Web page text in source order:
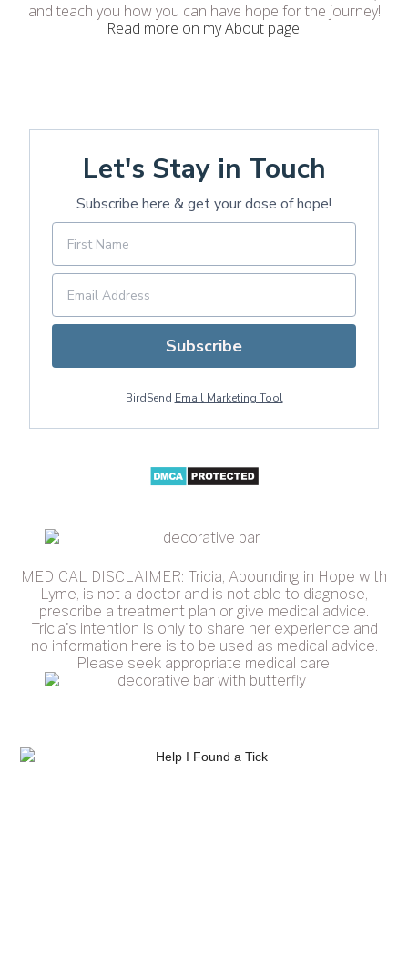
and teach you how you can have hope for the journey!
Read more on my About page.
Let's Stay in Touch
Subscribe here & get your dose of hope!
Subscribe
BirdSend Email Marketing Tool
MEDICAL DISCLAIMER: Tricia, Abounding in Hope with
Lyme, is not a doctor and is not able to diagnose,
prescribe a treatment plan or give medical advice.
Tricia's intention is only to share her experience and
no information here is to be used as medical advice.
Please seek appropriate medical care.